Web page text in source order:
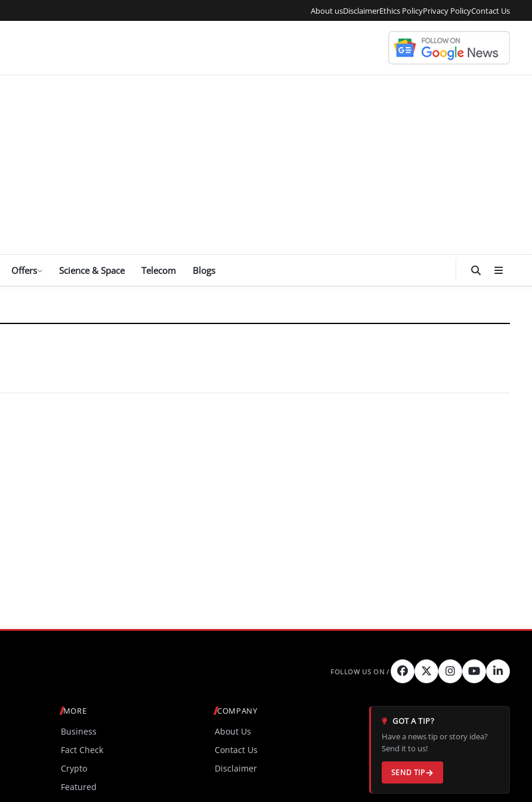
About usDisclaimerEthics PolicyPrivacy PolicyContact Us
Offers Science & Space Telecom Blogs
MORE
Business
Fact Check
Crypto
Featured
COMPANY
About Us
Contact Us
Disclaimer
GOT A TIP?
Have a news tip or story idea?
Send it to us!
SEND TIP